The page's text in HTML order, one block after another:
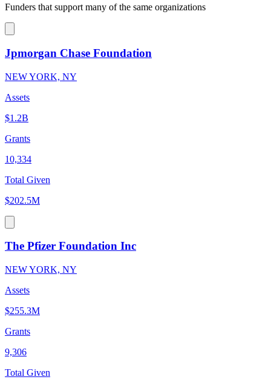
Funders that support many of the same organizations
Jpmorgan Chase Foundation
NEW YORK, NY
Assets
$1.2B
Grants
10,334
Total Given
$202.5M
The Pfizer Foundation Inc
NEW YORK, NY
Assets
$255.3M
Grants
9,306
Total Given